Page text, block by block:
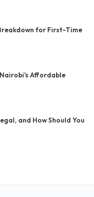
for First-Time
Affordable
and How Should You